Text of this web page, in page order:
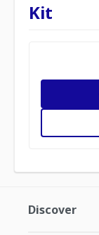
Kit
Discover